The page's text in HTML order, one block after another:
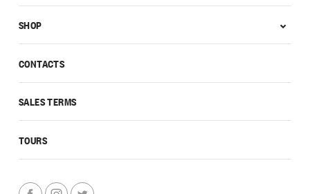
CONTACTS
SALES TERMS
TOURS
SHOP